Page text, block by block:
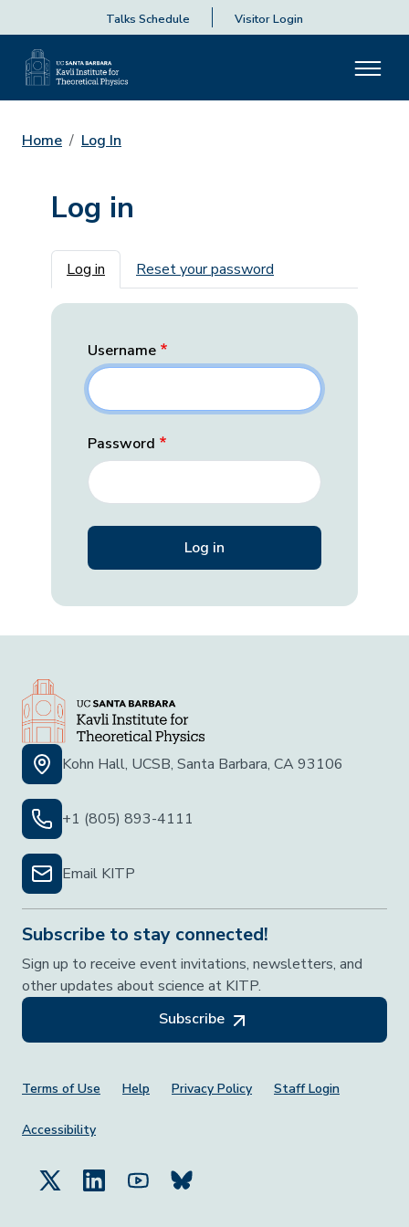
Talks Schedule Visitor Login
Home Log In
Log in
Primary tabs
Log in Reset your password
Username
Password
Kohn Hall, UCSB, Santa Barbara, CA 93106
+1 (805) 893-4111
Email KITP
Subscribe to stay connected!
Sign up to receive event invitations, newsletters, and
other updates about science at KITP.
Subscribe
Footer Menu
Terms of Use Help Privacy Policy Staff Login
Accessibility